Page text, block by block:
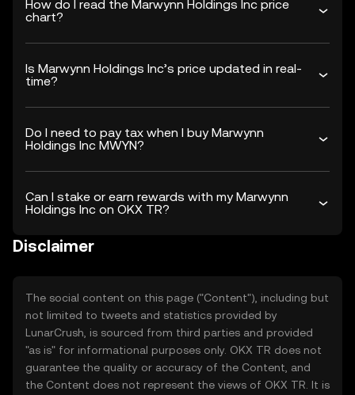
How do I read the Marwynn Holdings Inc price
chart?
Is Marwynn Holdings Inc’s price updated in real-
time?
Do I need to pay tax when I buy Marwynn
Holdings Inc MWYN?
Can I stake or earn rewards with my Marwynn
Holdings Inc on OKX TR?
Disclaimer
The social content on this page ("Content"), including but
not limited to tweets and statistics provided by
LunarCrush, is sourced from third parties and provided
"as is" for informational purposes only. OKX TR does not
guarantee the quality or accuracy of the Content, and
the Content does not represent the views of OKX TR. It is